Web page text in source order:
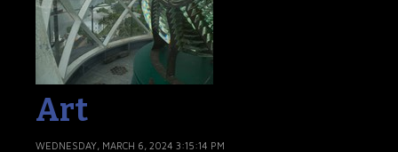
Art
WEDNESDAY, MARCH 6, 2024 3:15:14 PM